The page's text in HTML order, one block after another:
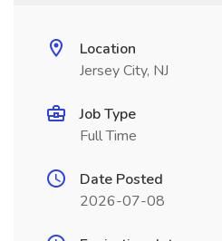
Location
Jersey City, NJ
Job Type
Full Time
Date Posted
2026-07-08